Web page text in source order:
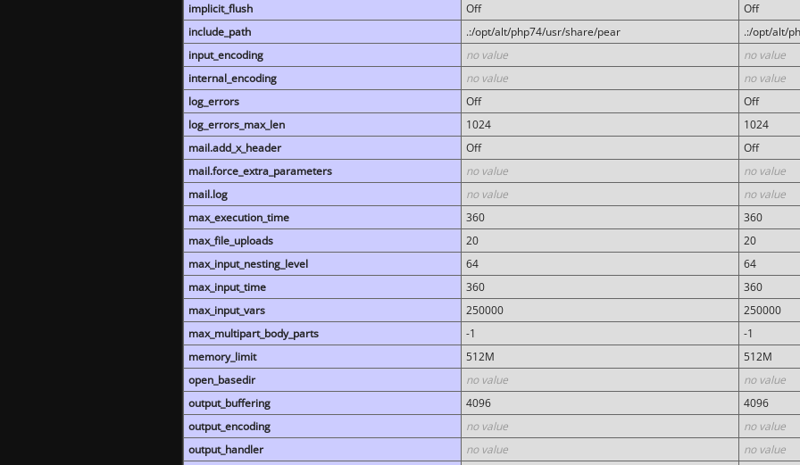
implicit_flush
Off
Off
include_path
.:/opt/alt/php74/usr/share/pear
.:/opt/alt/
input_encoding
no value
no value
internal_encoding
no value
no value
log_errors
Off
Off
log_errors_max_len
1024
1024
mail.add_x_header
Off
Off
mail.force_extra_parameters
no value
no value
mail.log
no value
no value
max_execution_time
360
360
max_file_uploads
20
20
max_input_nesting_level
64
64
max_input_time
360
360
max_input_vars
250000
250000
max_multipart_body_parts
-1
-1
memory_limit
512M
512M
open_basedir
no value
no value
output_buffering
4096
4096
output_encoding
no value
no value
output_handler
no value no value